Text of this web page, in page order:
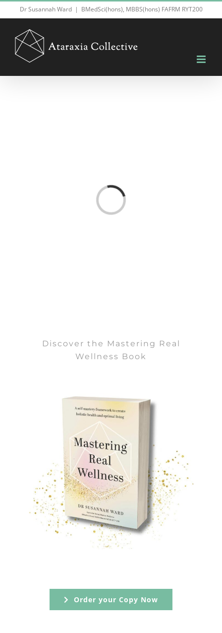
content
Dr Susannah Ward | BMedSci(hons), MBBS(hons) FAFRM RYT200
Loading...
Discover the Mastering Real
Wellness Book
Order your Copy Now